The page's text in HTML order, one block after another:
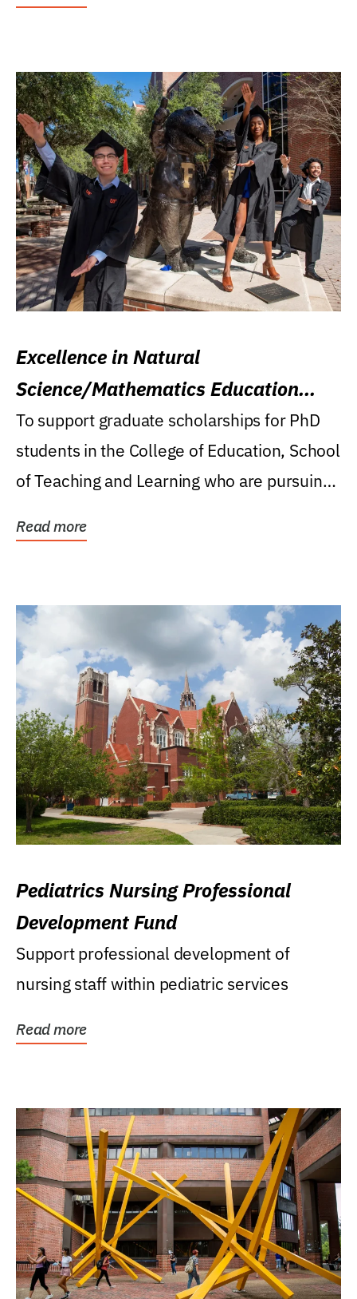
Excellence in Natural
Science/Mathematics Education
Research Award
To support graduate scholarships for PhD
students in the College of Education, School
of Teaching and Learning who are pursuing
Read more
Pediatrics Nursing Professional
Development Fund
Support professional development of
nursing staff within pediatric services
Read more